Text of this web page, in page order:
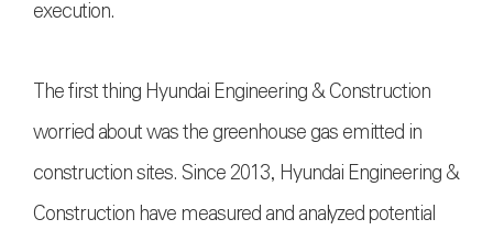
execution.
The first thing Hyundai Engineering & Construction
worried about was the greenhouse gas emitted in
construction sites. Since 2013, Hyundai Engineering &
Construction have measured and analyzed potential